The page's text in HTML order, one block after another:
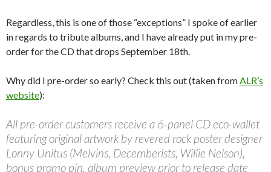
Regardless, this is one of those “exceptions” I spoke of earlier
in regards to tribute albums, and I have already put in my pre-
order for the CD that drops September 18th.
Why did I pre-order so early? Check this out (taken fromALR’s
website):
All pre-order customers receive a 6-panel CD eco-wallet
featuring original artwork by revered rock poster designer
Lonny Unitus (Melvins, Decemberists, Willie Nelson),
bonus promo pin, album preview prior to release date